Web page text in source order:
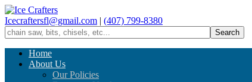
Icecraftersfl@gmail.com | (407) 799-8380
Home
About Us
Our Policies